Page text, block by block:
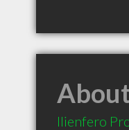
Ilienfero